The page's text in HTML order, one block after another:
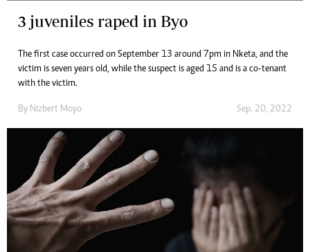
3 juveniles raped in Byo
The first case occurred on September 13 around 7pm in Nketa, and the
victim is seven years old, while the suspect is aged 15 and is a co-tenant
with the victim.
By Nizbert Moyo Sep. 20, 2022